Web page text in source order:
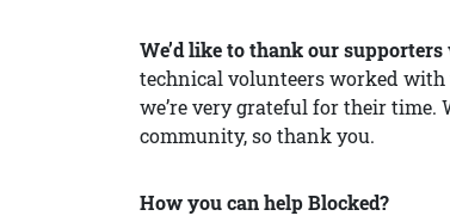
We’d like to thank our
technical volunteers worked
we’re very grateful for their time.
community, so thank you.
How you can help Blocked?